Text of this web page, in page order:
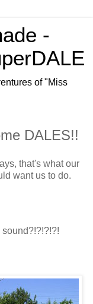
-
of "Miss
DALES!!
that's what our
want us to do.
sound?!?!?!?!